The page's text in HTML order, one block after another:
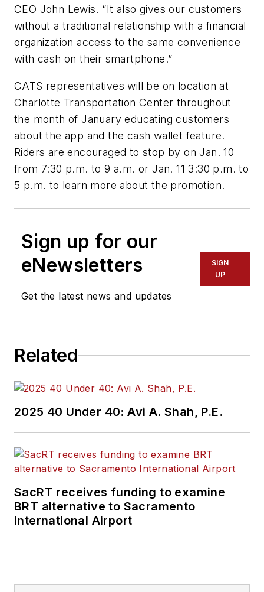
CEO John Lewis. “It also gives our customers
without a traditional relationship with a financial
organization access to the same convenience
with cash on their smartphone.”
CATS representatives will be on location at
Charlotte Transportation Center throughout
the month of January educating customers
about the app and the cash wallet feature.
Riders are encouraged to stop by on Jan. 10
from 7:30 p.m. to 9 a.m. or Jan. 11 3:30 p.m. to
5 p.m. to learn more about the promotion.
Sign up for our
eNewsletters
Get the latest news and updates
SIGN
UP
Related
2025 40 Under 40: Avi A. Shah, P.E.
SacRT receives funding to examine
BRT alternative to Sacramento
International Airport